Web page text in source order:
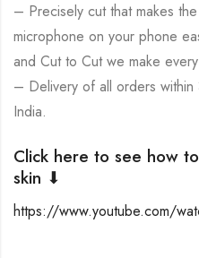
– Precisely cut that makes
microphone on your phone
and Cut to Cut we make
– Delivery of all orders
India.
Click here to see how
skin ⬇
https://www.youtube.com/